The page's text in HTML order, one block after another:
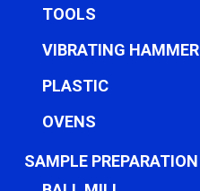
TOOLS
VIBRATING HAMMER
PLASTIC
OVENS
SAMPLE PREPARATION